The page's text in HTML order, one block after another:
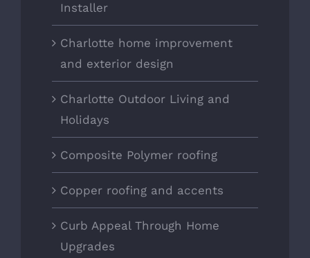
Installer
Charlotte home improvement
and exterior design
Charlotte Outdoor Living and
Holidays
Composite Polymer roofing
Copper roofing and accents
Curb Appeal Through Home
Upgrades